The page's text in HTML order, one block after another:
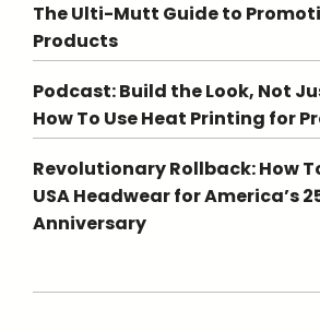
The Ulti-Mutt Guide to
Products
Podcast: Build the Look, Not
How To Use Heat Printing for
Revolutionary Rollback: How
USA Headwear for America’s
Anniversary